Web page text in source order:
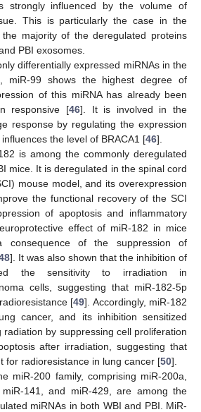
strongly influenced by the volume of
This is particularly the case in the
the majority of the deregulated proteins
PBI exosomes.
differentially expressed miRNAs in the
miR-99 shows the highest degree of
of this miRNA has already been
responsive [46]. It is involved in the
response by regulating the expression
the level of BRACA1 [46].
is among the commonly deregulated
mice. It is deregulated in the spinal cord
mouse model, and its overexpression
the functional recovery of the SCI
of apoptosis and inflammatory
effect of miR-182 in mice
consequence of the suppression of
]. It was also shown that the inhibition of
the sensitivity to irradiation in
cells, suggesting that miR-182-5p
[49]. Accordingly, miR-182
cancer, and its inhibition sensitized
by suppressing cell proliferation
after irradiation, suggesting that
for radioresistance in lung cancer [50].
miR-200 family, comprising miR-200a,
miR-141, and miR-429, are among the
miRNAs in both WBI and PBI. MiR-